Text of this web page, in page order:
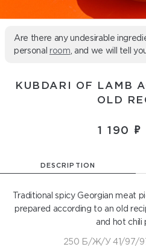
Are there any undesirable
personal room , and we will tell
KUBDARI OF LAMB
OLD
1 190
DESCRIPTION
Traditional spicy Georgian meat
prepared according to an old
and hot chili
250 Б/Ж/У 41/97/